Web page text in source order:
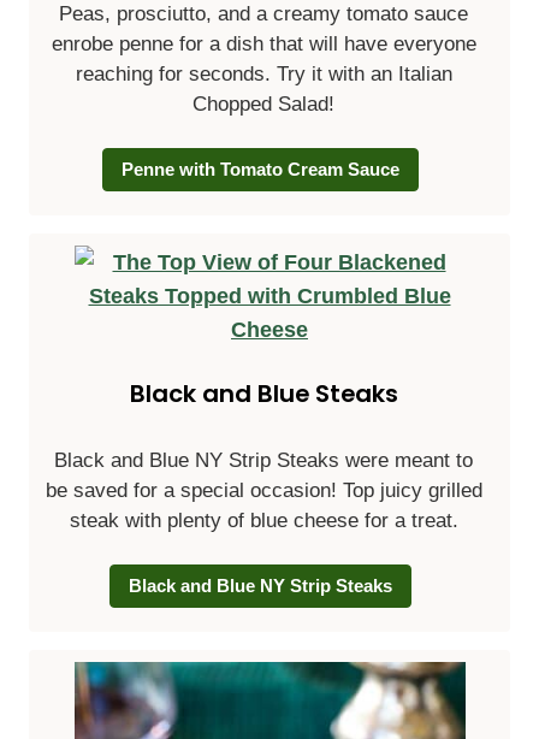
Peas, prosciutto, and a creamy tomato sauce
enrobe penne for a dish that will have everyone
reaching for seconds. Try it with an Italian
Chopped Salad!
Penne with Tomato Cream Sauce
Black and Blue Steaks
Black and Blue NY Strip Steaks were meant to
be saved for a special occasion! Top juicy grilled
steak with plenty of blue cheese for a treat.
Black and Blue NY Strip Steaks